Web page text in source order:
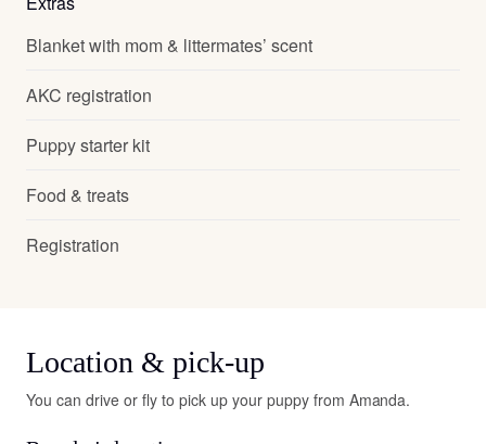
Blanket with mom & littermates’ scent
AKC registration
Puppy starter kit
Food & treats
Registration
Location & pick-up
You can drive or fly to pick up your puppy from Amanda.